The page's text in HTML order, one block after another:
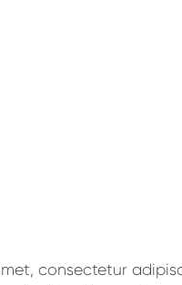
consectetur